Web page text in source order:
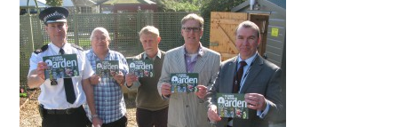
business
Are you a trade customer?
No
Yes I'm a garden designer, landscape architect etc